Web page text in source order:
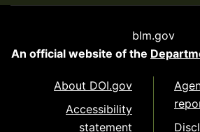
blm.gov
An official website of the
About DOI.gov
Accessibility
statement